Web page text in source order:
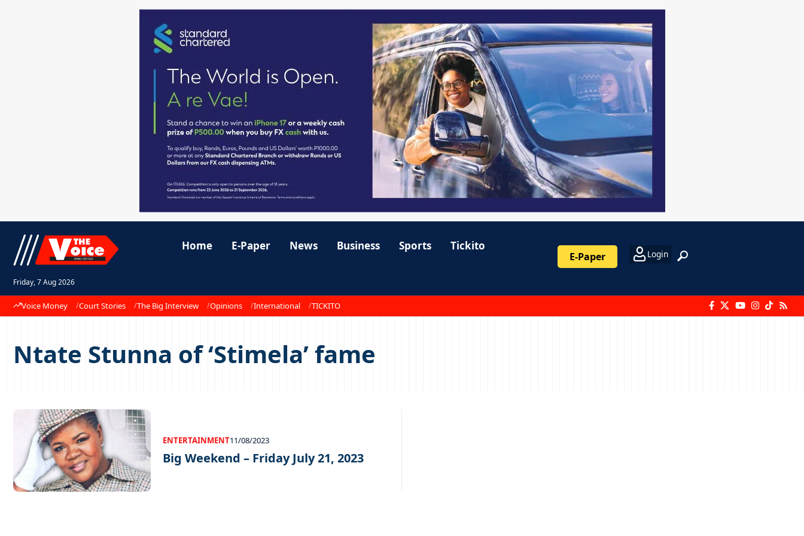
Friday, 7 Aug 2026
Home E-Paper News Business Sports Tickito
E-Paper Login
Voice Money Court Stories The Big Interview Opinions International TICKITO
Ntate Stunna of ‘Stimela’ fame
ENTERTAINMENT11/08/2023
Big Weekend – Friday July 21, 2023